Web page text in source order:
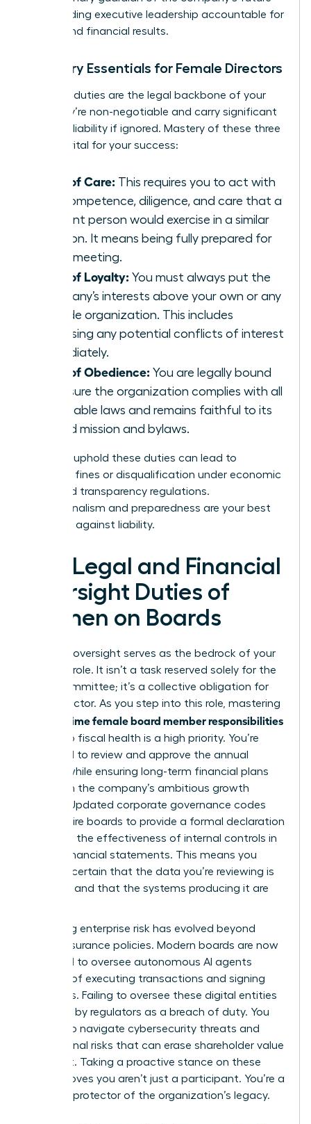
while holding executive leadership accountable for
ethical and financial results.
Fiduciary Essentials for Female Directors
Fiduciary duties are the legal backbone of your
role. They’re non-negotiable and carry significant
personal liability if ignored. Mastery of these three
pillars is vital for your success:
Duty of Care: This requires you to act with
the competence, diligence, and care that a
prudent person would exercise in a similar
position. It means being fully prepared for
every meeting.
Duty of Loyalty: You must always put the
company’s interests above your own or any
outside organization. This includes
disclosing any potential conflicts of interest
immediately.
Duty of Obedience: You are legally bound
to ensure the organization complies with all
applicable laws and remains faithful to its
stated mission and bylaws.
Failing to uphold these duties can lead to
unlimited fines or disqualification under economic
crime and transparency regulations.
Professionalism and preparedness are your best
defenses against liability.
The Legal and Financial
Oversight Duties of
Women on Boards
Financial oversight serves as the bedrock of your
fiduciary role. It isn’t a task reserved solely for the
Audit Committee; it’s a collective obligation for
every director. As you step into this role, mastering
first time female board member responsibilities
related to fiscal health is a high priority. You’re
expected to review and approve the annual
budget while ensuring long-term financial plans
align with the company’s ambitious growth
targets. Updated corporate governance codes
now require boards to provide a formal declaration
regarding the effectiveness of internal controls in
annual financial statements. This means you
must be certain that the data you’re reviewing is
accurate and that the systems producing it are
Managing enterprise risk has evolved beyond
simple insurance policies. Modern boards are now
expected to oversee autonomous AI agents
capable of executing transactions and signing
contracts. Failing to oversee these digital entities
is viewed by regulators as a breach of duty. You
must also navigate cybersecurity threats and
reputational risks that can erase shareholder value
overnight. Taking a proactive stance on these
issues proves you aren’t just a participant. You’re a
visionary protector of the organization’s legacy.